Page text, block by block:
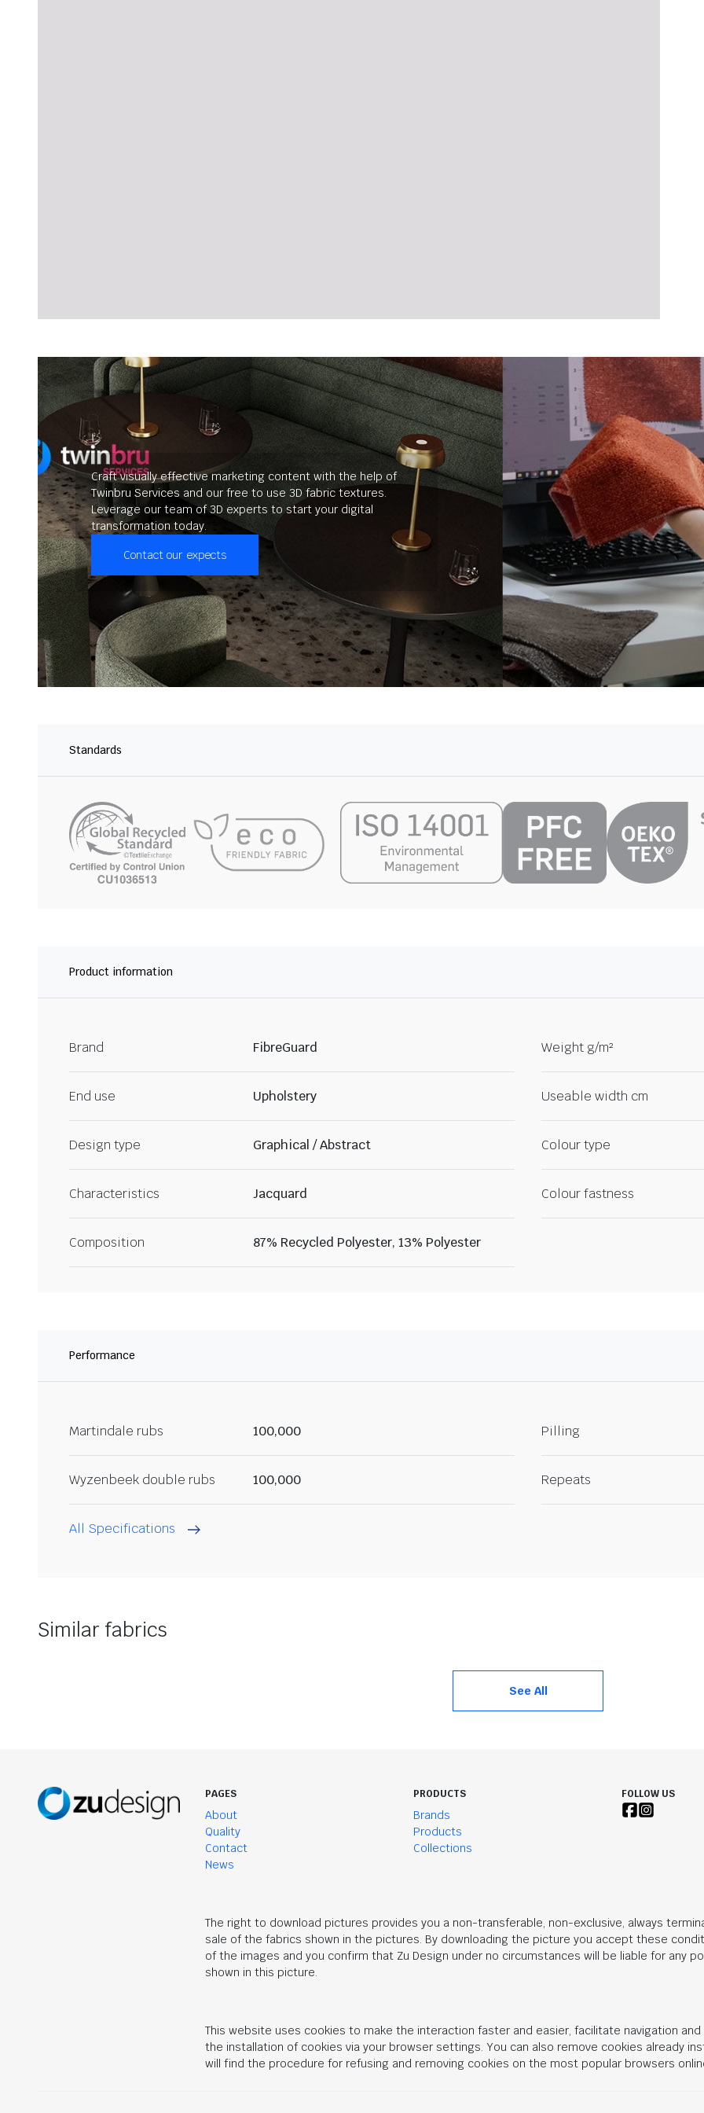
Craft visually effective marketing content with the help of
Twinbru Services and our free to use 3D fabric textures.
Leverage our team of 3D experts to start your digital
transformation today.
Contact our expects
Standards
Product information
Brand FibreGuard Weight g/m²
End use Upholstery Useable width cm
Design type Graphical / Abstract Colour type
Characteristics Jacquard Colour fastness
Composition 87% Recycled Polyester, 13% Polyester
Performance
Martindale rubs 100,000 Pilling
Wyzenbeek double rubs 100,000 Repeats
All Specifications
Similar fabrics
See All
PAGES
About
Quality
Contact
News
PRODUCTS
Brands
Products
Collections
FOLLOW US
The right to download pictures provides you a non-transferable, non-exclusive, always
sale of the fabrics shown in the pictures. By downloading the picture you accept these
of the images and you confirm that Zu Design under no circumstances will be liable for any
shown in this picture.
This website uses cookies to make the interaction faster and easier, facilitate navigation
the installation of cookies via your browser settings. You can also remove cookies already
will find the procedure for refusing and removing cookies on the most popular browsers